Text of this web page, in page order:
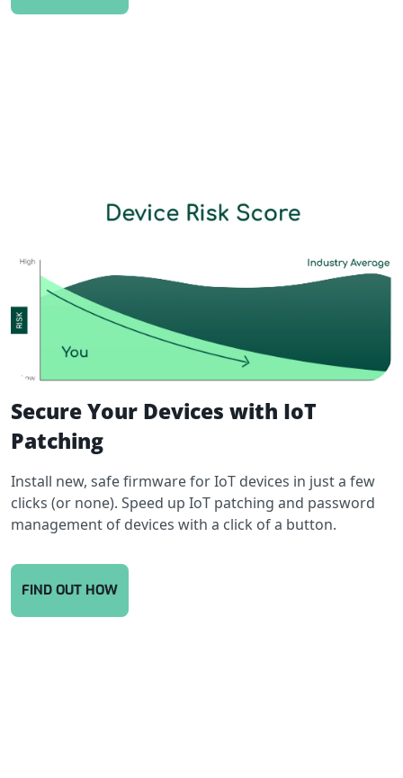
Secure Your Devices with IoT
Patching
Install new, safe firmware for IoT devices in just a few
clicks (or none). Speed up IoT patching and password
management of devices with a click of a button.
FIND OUT HOW